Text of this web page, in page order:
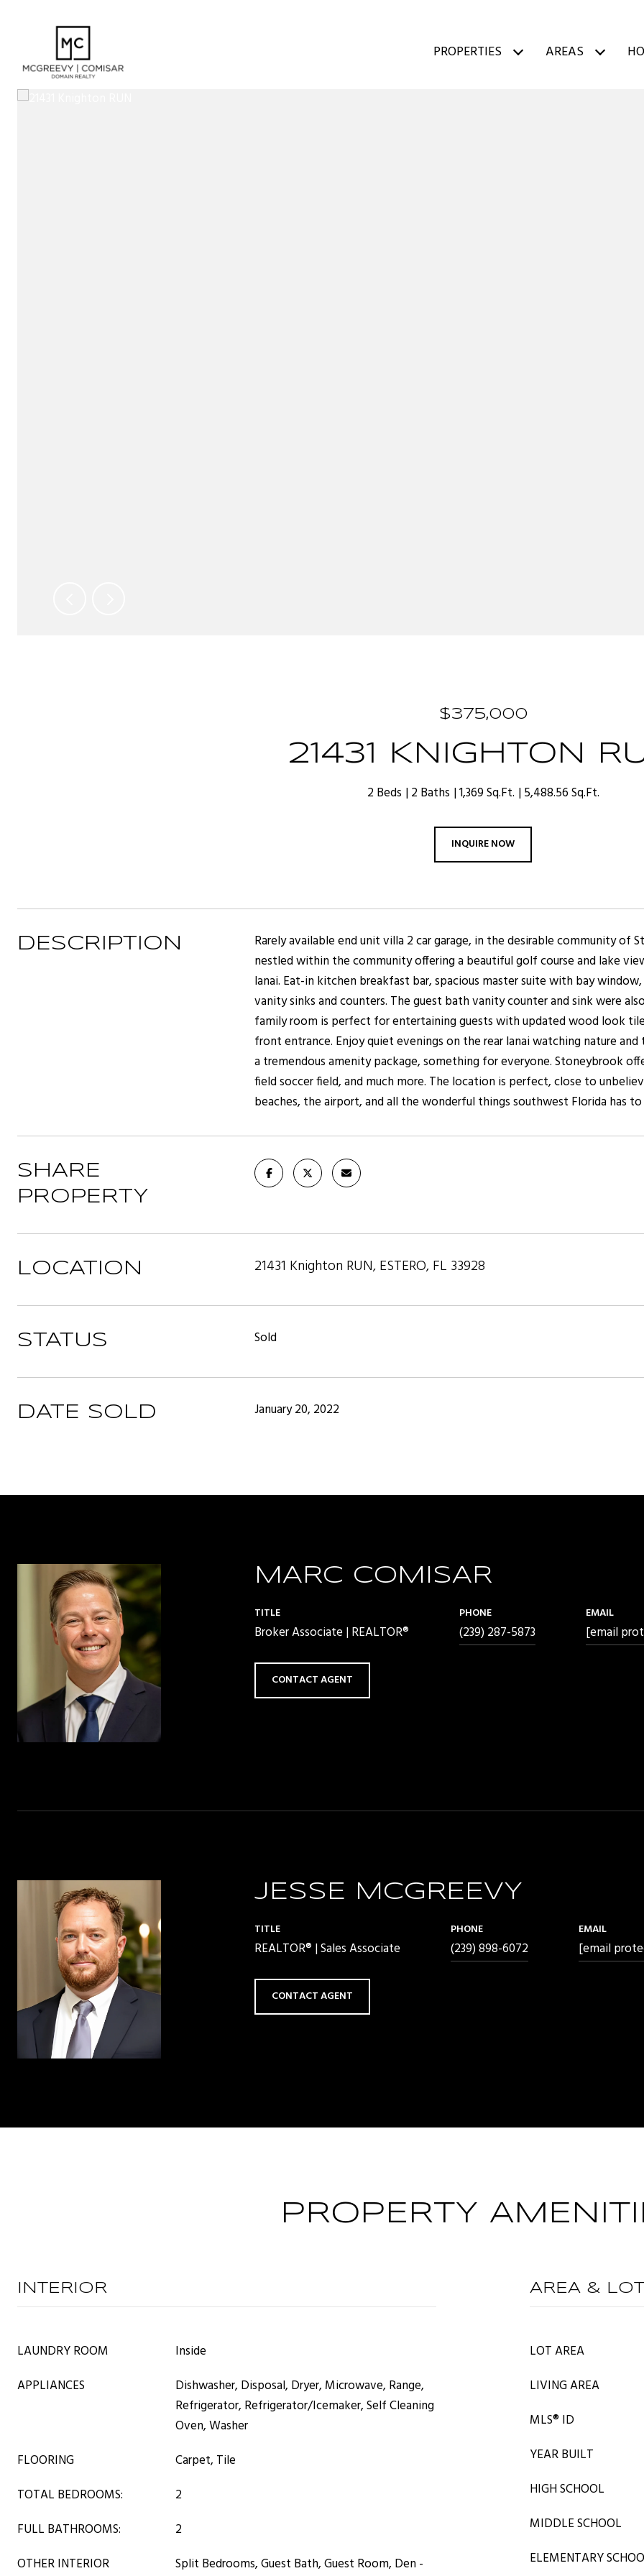
PROPERTIES AREAS
$375,000
21431 KNIGHTON
2 Beds 2 Baths 1,369 Sq.Ft. 5,488.56 Sq.Ft.
INQUIRE NOW
DESCRIPTION
Rarely available end unit villa 2 car garage, in the desirable community of
nestled within the community offering a beautiful golf course and lake
lanai. Eat-in kitchen breakfast bar, spacious master suite with bay
vanity sinks and counters. The guest bath vanity counter and sink were
family room is perfect for entertaining guests with updated wood look
front entrance. Enjoy quiet evenings on the rear lanai watching nature
a tremendous amenity package, something for everyone. Stoneybrook
field soccer field, and much more. The location is perfect, close to
beaches, the airport, and all the wonderful things southwest Florida has
SHARE
PROPERTY
LOCATION 21431 Knighton RUN, ESTERO, FL 33928
STATUS Sold
DATE SOLD January 20, 2022
MARC COMISAR
TITLE
Broker Associate | REALTOR®
PHONE
(239) 287-5873
EMAIL
[email
CONTACT AGENT
JESSE MCGREEVY
TITLE
REALTOR® | Sales Associate
PHONE
(239) 898-6072
EMAIL
[email
CONTACT AGENT
PROPERTY
INTERIOR
LAUNDRY ROOM
Inside
APPLIANCES
Dishwasher, Disposal, Dryer, Microwave, Range,
Refrigerator, Refrigerator/Icemaker, Self Cleaning
Oven, Washer
FLOORING
Carpet, Tile
TOTAL BEDROOMS:
2
FULL BATHROOMS:
2
OTHER INTERIOR
Split Bedrooms, Guest Bath, Guest Room, Den -
AREA & LOT
LOT AREA
LIVING AREA
MLS® ID
YEAR BUILT
HIGH SCHOOL
MIDDLE SCHOOL
ELEMENTARY